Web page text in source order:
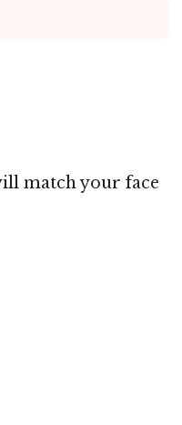
match your face